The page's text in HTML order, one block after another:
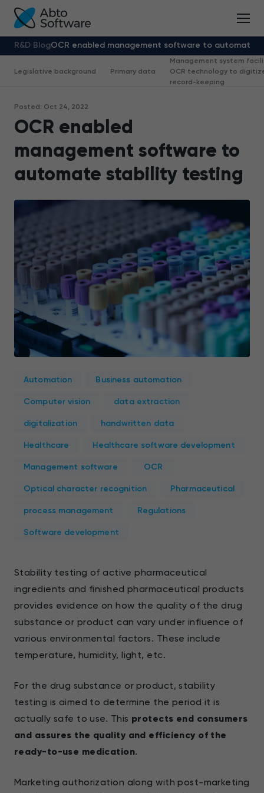
R&D BlogOCR enabled management software to automate
Legislative background Primary data
Management system
OCR technology to
record-keeping
Posted: Oct 24, 2022
OCR enabled
management software to
automate stability testing
Automation Business automation
Computer vision data extraction
digitalization handwritten data
Healthcare Healthcare software development
Management software OCR
Optical character recognition Pharmaceutical
process management Regulations
Software development
Stability testing of active pharmaceutical
ingredients and finished pharmaceutical products
provides evidence on how the quality of the drug
substance or product can vary under influence of
various environmental factors. These include
temperature, humidity, light, etc.
For the drug substance or product, stability
testing is aimed to determine the period it is
actually safe to use. This protects end consumers
and assures the quality and efficiency of the
ready-to-use medication.
Marketing authorization along with post-marketing